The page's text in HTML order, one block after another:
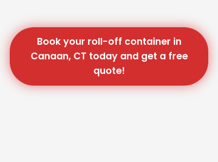
Book your roll-off container in
Canaan, CT today and get a free
quote!